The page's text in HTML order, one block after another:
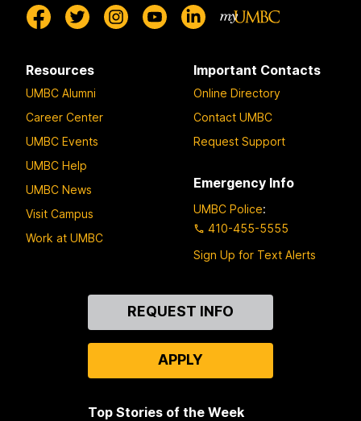
Resources
UMBC Alumni
Career Center
UMBC Events
UMBC Help
UMBC News
Visit Campus
Work at UMBC
Important Contacts
Online Directory
Contact UMBC
Request Support
Emergency Info
UMBC Police:
410-455-5555
Sign Up for Text Alerts
REQUEST INFO
APPLY
Top Stories of the Week